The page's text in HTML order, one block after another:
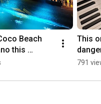
record-lab...
Beach
this
August 8😍
This
you
791